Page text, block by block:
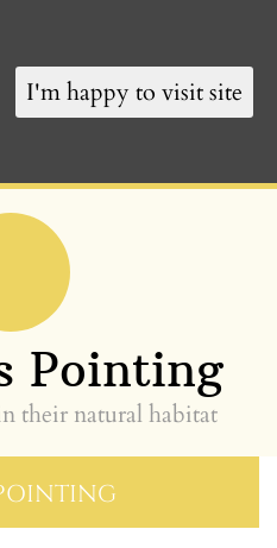
Pointing
their natural habitat
I'm happy to visit site